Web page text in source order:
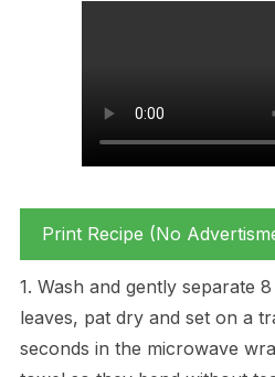
Print Recipe (No
1. Wash and gently separate
leaves, pat dry and set on a
seconds in the microwave